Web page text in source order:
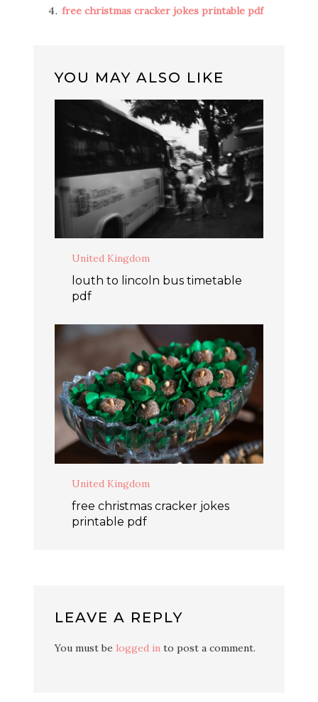
free christmas cracker jokes printable pdf
YOU MAY ALSO LIKE
United Kingdom
louth to lincoln bus timetable
pdf
United Kingdom
free christmas cracker jokes
printable pdf
LEAVE A REPLY
You must be logged in to post a comment.